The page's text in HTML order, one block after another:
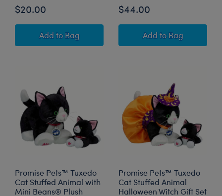
$20.00
Add Mini Beans® Pawlette™ Plush with
to Bag
$44.00
Add Jumping Spider
to Bag
Promise Pets™ Tuxedo
Cat Stuffed Animal with
Mini Beans® Plush
Promise Pets™ Tuxedo
Cat Stuffed Animal
Halloween Witch Gift Set